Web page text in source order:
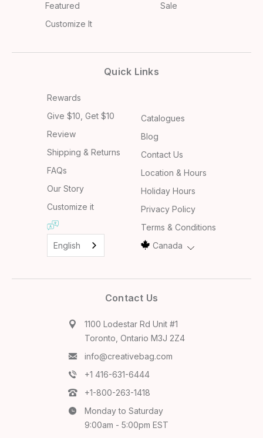
Featured
Sale
Customize It
Quick Links
Rewards
Give $10, Get $10
Review
Shipping & Returns
FAQs
Our Story
Customize it
English
Catalogues
Blog
Contact Us
Location & Hours
Holiday Hours
Privacy Policy
Terms & Conditions
Canada
Contact Us
1100 Lodestar Rd Unit #1
Toronto, Ontario M3J 2Z4
info@creativebag.com
+1 416-631-6444
+1-800-263-1418
Monday to Saturday
9:00am - 5:00pm EST